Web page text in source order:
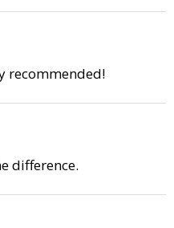
recommended!
difference.